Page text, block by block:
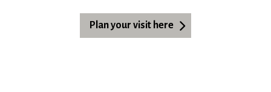
Plan your visit here